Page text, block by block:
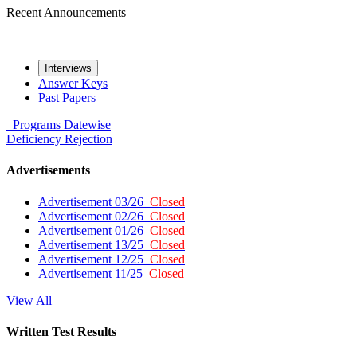
Recent Announcements
Interviews
Answer Keys
Past Papers
Programs Datewise
Deficiency Rejection
Advertisements
Advertisement 03/26 Closed
Advertisement 02/26 Closed
Advertisement 01/26 Closed
Advertisement 13/25 Closed
Advertisement 12/25 Closed
Advertisement 11/25 Closed
View All
Written Test Results